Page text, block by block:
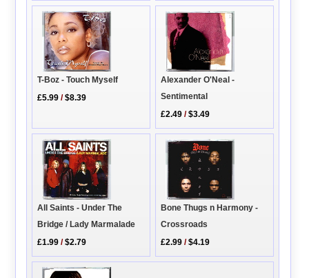
T-Boz - Touch Myself
£5.99 /$8.39
Alexander O'Neal -
Sentimental
£2.49 /$3.49
All Saints - Under The
Bridge / Lady Marmalade
£1.99 /$2.79
Bone Thugs n Harmony -
Crossroads
£2.99 /$4.19